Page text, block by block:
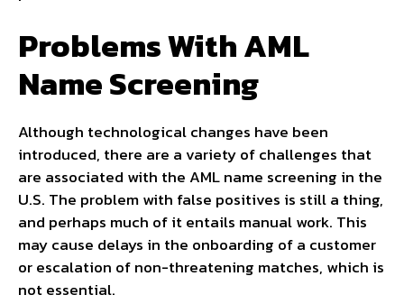
Problems With AML
Name Screening
Although technological changes have been
introduced, there are a variety of challenges that
are associated with the AML name screening in the
U.S. The problem with false positives is still a thing,
and perhaps much of it entails manual work. This
may cause delays in the onboarding of a customer
or escalation of non-threatening matches, which is
not essential.